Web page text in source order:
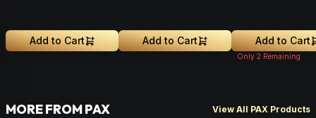
Add to Cart Add to Cart Add to Cart
Only 2 Remaining
MORE FROM PAX View All PAX Products